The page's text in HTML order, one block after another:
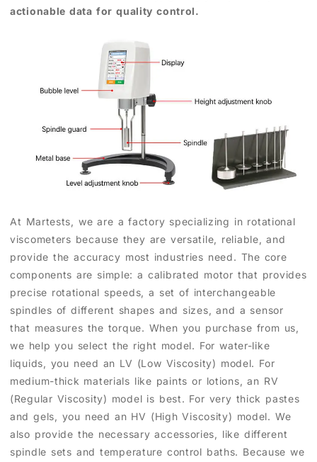
actionable data for quality control.
At Martests, we are a factory specializing in rotational
viscometers because they are versatile, reliable, and
provide the accuracy most industries need. The core
components are simple: a calibrated motor that provides
precise rotational speeds, a set of interchangeable
spindles of different shapes and sizes, and a sensor
that measures the torque. When you purchase from us,
we help you select the right model. For water-like
liquids, you need an LV (Low Viscosity) model. For
medium-thick materials like paints or lotions, an RV
(Regular Viscosity) model is best. For very thick pastes
and gels, you need an HV (High Viscosity) model. We
also provide the necessary accessories, like different
spindle sets and temperature control baths. Because we